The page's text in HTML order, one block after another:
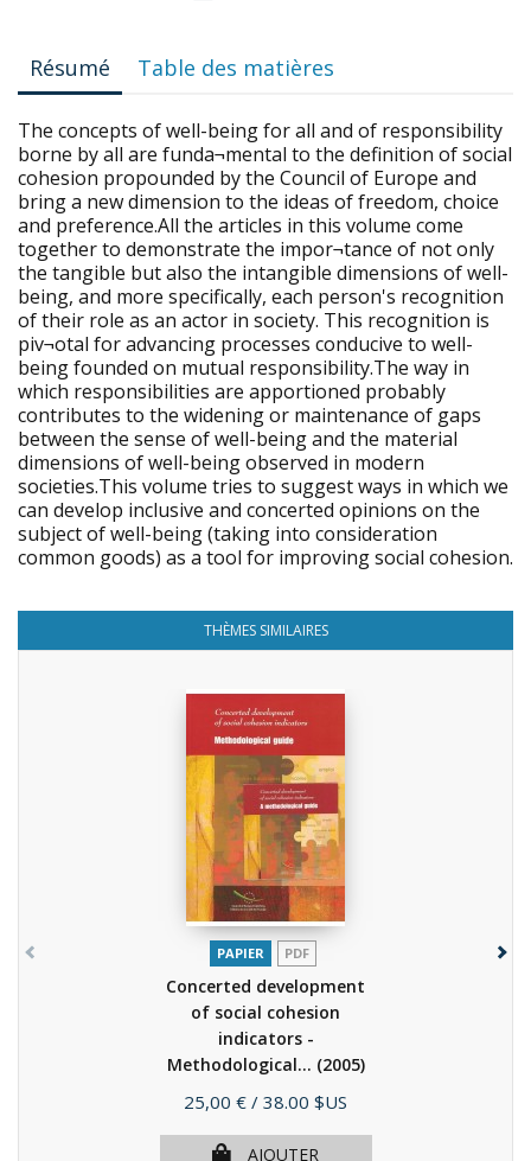
Résumé Table des matières
The concepts of well-being for all and of responsibility
borne by all are funda¬mental to the definition of social
cohesion propounded by the Council of Europe and
bring a new dimension to the ideas of freedom, choice
and preference.All the articles in this volume come
together to demonstrate the impor¬tance of not only
the tangible but also the intangible dimensions of well-
being, and more specifically, each person's recognition
of their role as an actor in society. This recognition is
piv¬otal for advancing processes conducive to well-
being founded on mutual responsibility.The way in
which responsibilities are apportioned probably
contributes to the widening or maintenance of gaps
between the sense of well-being and the material
dimensions of well-being observed in modern
societies.This volume tries to suggest ways in which we
can develop inclusive and concerted opinions on the
subject of well-being (taking into consideration
common goods) as a tool for improving social cohesion.
THÈMES SIMILAIRES
PAPIER PDF
Concerted development
of social cohesion
indicators -
Methodological... (2005)
Prix
25,00 € / 38.00 $US
AJOUTER